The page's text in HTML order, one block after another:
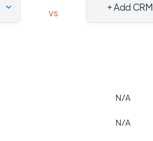
vs + Add CRM
N/A
N/A